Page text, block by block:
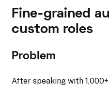
Fine-grained
custom roles
Problem
After speaking with